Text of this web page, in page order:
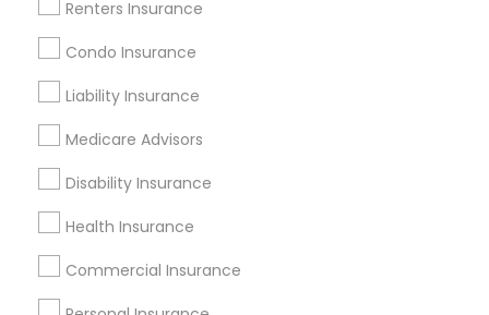
Renters Insurance
Condo Insurance
Liability Insurance
Medicare Advisors
Disability Insurance
Health Insurance
Commercial Insurance
Find and Post Ads
Get IT Training
Find Events & Tickets
Corporate
+1-512-788-5300